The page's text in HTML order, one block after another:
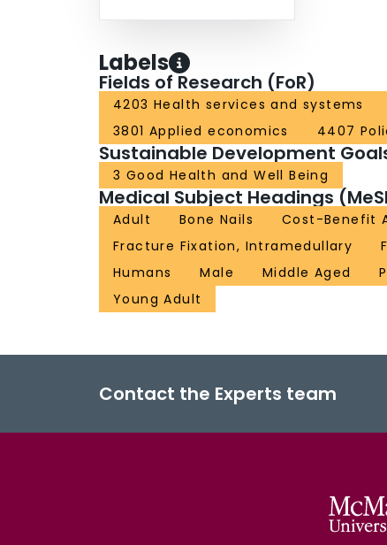
Labels
Fields of Research (FoR)
4203 Health services and systems
3801 Applied economics
4407
Sustainable Development
3 Good Health and Well Being
Medical Subject Headings
Adult Bone Nails Cost-Benefit
Fracture Fixation, Intramedullary
Humans
Male Middle Aged
Young Adult
Contact the Experts team